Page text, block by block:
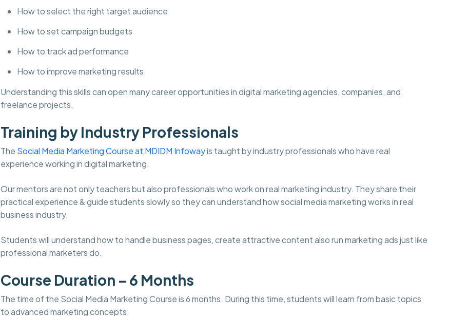
How to select the right target audience
How to set campaign budgets
How to track ad performance
How to improve marketing results
Understanding this skills can open many career opportunities in digital marketing agencies, companies, and
freelance projects.
Training by Industry Professionals
The Social Media Marketing Course at MDIDM Infowayis taught by industry professionals who have real
experience working in digital marketing.
Our mentors are not only teachers but also professionals who work on real marketing industry. They share their
practical experience & guide students slowly so they can understand how social media marketing works in real
business industry.
Students will understand how to handle business pages, create attractive content also run marketing ads just like
professional marketers do.
Course Duration – 6 Months
The time of the Social Media Marketing Course is 6 months. During this time, students will learn from basic topics
to advanced marketing concepts.